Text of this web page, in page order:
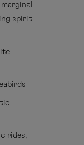
spirit
rides,